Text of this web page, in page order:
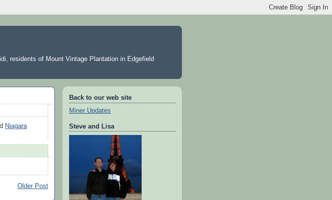
residents of Mount Vintage Plantation in Edgefield
Niagara
Older Post
Back to our web site
Miner Updates
Steve and Lisa